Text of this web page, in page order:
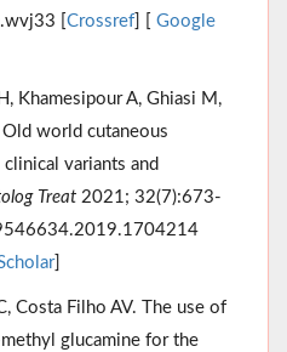
[ Crossref
Google
Khamesipour A, Ghiasi M,
world cutaneous
clinical variants and
Treat 2021; 32(7):673-
]
Costa Filho AV. The use of
glucamine for the